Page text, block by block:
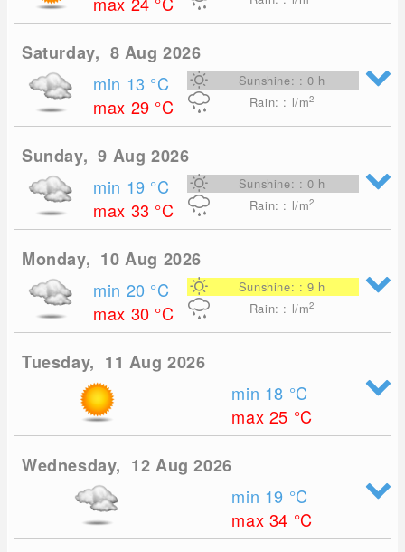
Saturday, 8 Aug 2026
min 13 °C
max 29 °C
Sunshine: : 0 h
Rain: : l/m2
Sunday, 9 Aug 2026
min 19 °C
max 33 °C
Sunshine: : 0 h
Rain: : l/m2
Monday, 10 Aug 2026
min 20 °C
max 30 °C
Sunshine: : 9 h
Rain: : l/m2
Tuesday, 11 Aug 2026
min 18 °C
max 25 °C
Wednesday, 12 Aug 2026
min 19 °C
max 34 °C